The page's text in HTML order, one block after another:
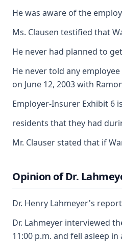
He was aware of the
Ms. Clausen testified that
He never had planned to
He never told any
on June 12, 2003 with
Employer-Insurer Exhibit 6
residents that they had
Mr. Clauser stated that if
Opinion of Dr.
Dr. Henry Lahmeyer's
Dr. Lahmeyer interviewed
11:00 p.m. and fell asleep